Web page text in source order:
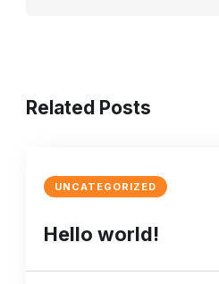
Related Posts
UNCATEGORIZED
Hello world!